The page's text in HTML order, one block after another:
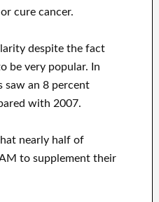
cure cancer.
despite the fact
be very popular. In
saw an 8 percent
with 2007.
nearly half of
to supplement their